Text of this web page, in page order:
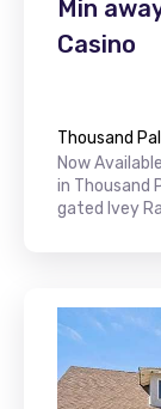
Min
Casino
Thousand
Now
in Thousand
gated Ivey